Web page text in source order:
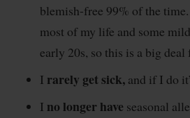
blemish-free 99% of the
most of my life and some
early 20s, so this is a big deal
I rarely get sick,and if I do
I no longer have seasonal